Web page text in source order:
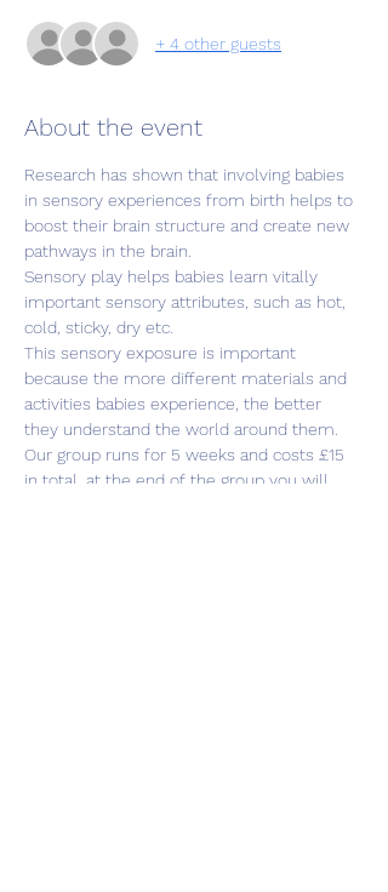
+ 4 other guests
About the event
Research has shown that involving babies
in sensory experiences from birth helps to
boost their brain structure and create new
pathways in the brain.
Sensory play helps babies learn vitally
important sensory attributes, such as hot,
cold, sticky, dry etc.
This sensory exposure is important
because the more different materials and
activities babies experience, the better
they understand the world around them.
Our group runs for 5 weeks and costs £15
in total, at the end of the group you will